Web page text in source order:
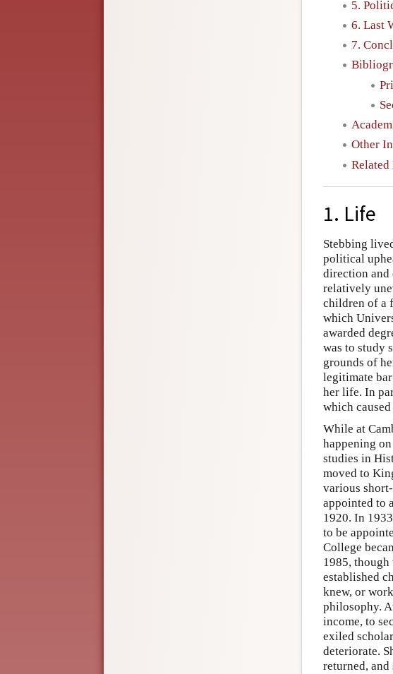
5.
6. Last
7.
Other
Related
1. Life
Stebbing
political
direction and
relatively
children of a
which
awarded
was to study
grounds of
legitimate
her life. In
which
While at
happening
studies in
moved to
various
appointed to
1920. In
to be
College
1985, though
established
knew, or
philosophy.
income, to
exiled
deteriorate.
returned, and